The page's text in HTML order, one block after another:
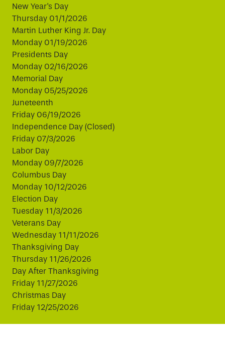
New Year's Day
Thursday 01/1/2026
Martin Luther King Jr. Day
Monday 01/19/2026
Presidents Day
Monday 02/16/2026
Memorial Day
Monday 05/25/2026
Juneteenth
Friday 06/19/2026
Independence Day (Closed)
Friday 07/3/2026
Labor Day
Monday 09/7/2026
Columbus Day
Monday 10/12/2026
Election Day
Tuesday 11/3/2026
Veterans Day
Wednesday 11/11/2026
Thanksgiving Day
Thursday 11/26/2026
Day After Thanksgiving
Friday 11/27/2026
Christmas Day
Friday 12/25/2026
This website uses cookies to improve your experience.